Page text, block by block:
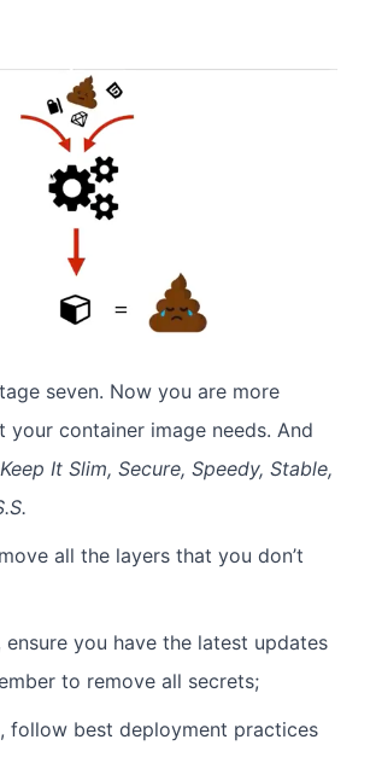
seven. Now you are more
your container image needs. And
Keep It Slim, Secure, Speedy, Stable,
all the layers that you don’t
ensure you have the latest updates
to remove all secrets;
, follow best deployment practices